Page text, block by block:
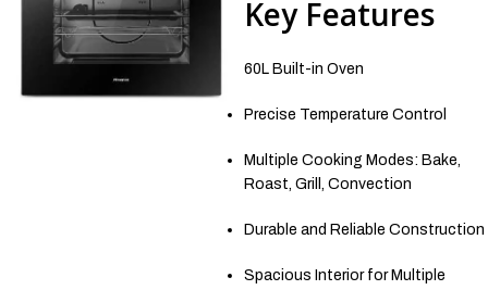
Key Features
60L Built-in Oven
Precise Temperature Control
Multiple Cooking Modes: Bake,
Roast, Grill, Convection
Durable and Reliable Construction
Spacious Interior for Multiple